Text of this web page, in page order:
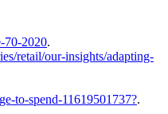
70-2020.
retail/our-insights/adapting-
to-spend-11619501737?.